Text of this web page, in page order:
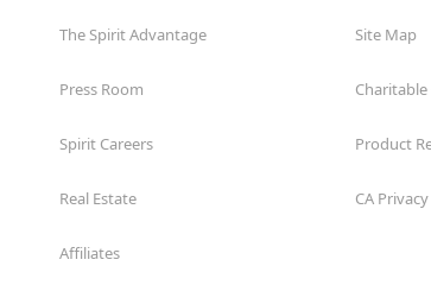
The Spirit Advantage
Press Room
Spirit Careers
Real Estate
Affiliates
Site Map
Product
CA